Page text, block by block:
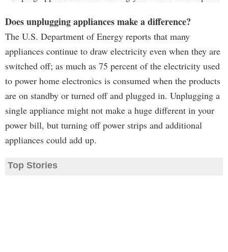
Does unplugging appliances make a difference?
The U.S. Department of Energy reports that many
appliances continue to draw electricity even when they are
switched off; as much as 75 percent of the electricity used
to power home electronics is consumed when the products
are on standby or turned off and plugged in. Unplugging a
single appliance might not make a huge different in your
power bill, but turning off power strips and additional
appliances could add up.
Top Stories